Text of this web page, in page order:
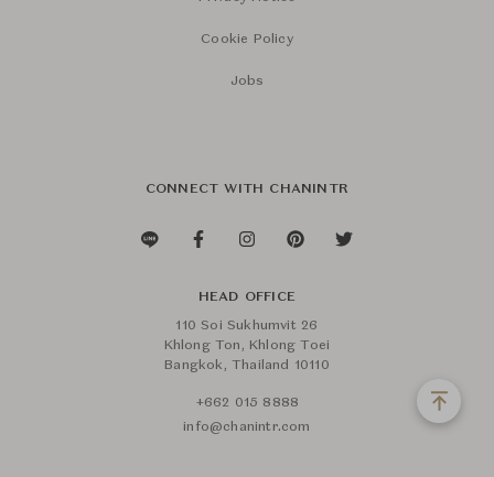
Cookie Policy
Jobs
CONNECT WITH CHANINTR
HEAD OFFICE
110 Soi Sukhumvit 26
Khlong Ton, Khlong Toei
Bangkok, Thailand 10110
+662 015 8888
info@chanintr.com